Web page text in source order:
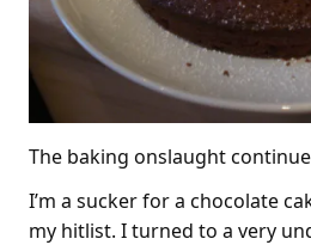
The baking onslaught
I’m a sucker for a chocolate
my hitlist. I turned to a very